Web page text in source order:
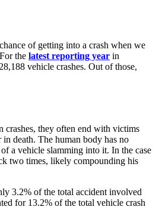
of getting into a crash when we
the latest reporting year in
vehicle crashes. Out of those,
crashes, they often end with victims
death. The human body has no
a vehicle slamming into it. In the case
two times, likely compounding his
3.2% of the total accident involved
for 13.2% of the total vehicle crash